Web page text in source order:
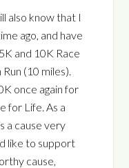
also know that I
ago, and have
and 10K Race
(10 miles).
once again for
for Life. As a
a cause very
like to support
cause,